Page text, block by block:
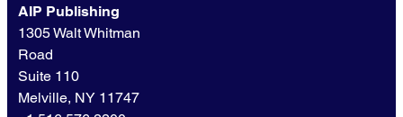
AIP Publishing
1305 Walt Whitman
Road
Suite 110
Melville, NY 11747